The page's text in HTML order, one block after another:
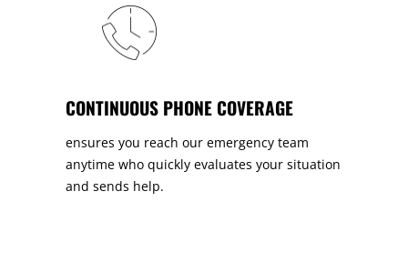
CONTINUOUS PHONE COVERAGE
ensures you reach our emergency team
anytime who quickly evaluates your situation
and sends help.